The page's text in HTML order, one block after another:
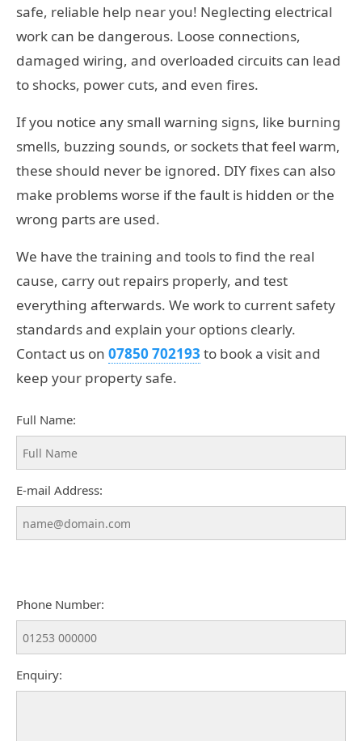
safe, reliable help near you! Neglecting electrical
work can be dangerous. Loose connections,
damaged wiring, and overloaded circuits can lead
to shocks, power cuts, and even fires.
If you notice any small warning signs, like burning
smells, buzzing sounds, or sockets that feel warm,
these should never be ignored. DIY fixes can also
make problems worse if the fault is hidden or the
wrong parts are used.
We have the training and tools to find the real
cause, carry out repairs properly, and test
everything afterwards. We work to current safety
standards and explain your options clearly.
Contact us on 07850 702193 to book a visit and
keep your property safe.
Full Name:
E-mail Address:
Phone Number:
Enquiry: